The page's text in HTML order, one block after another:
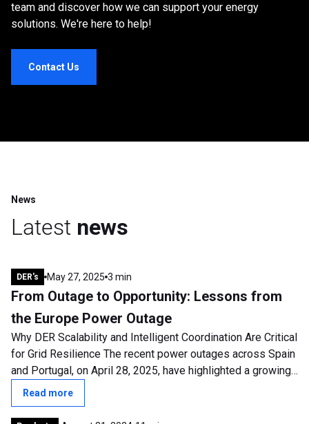
team and discover how we can support your energy
solutions. We're here to help!
Contact Us
News
Latest news
DER's May 27, 2025 3 min
From Outage to Opportunity: Lessons from
the Europe Power Outage
Why DER Scalability and Intelligent Coordination Are Critical
for Grid Resilience The recent power outages across Spain
and Portugal, on April 28, 2025, have highlighted a growing
and urgent concern:...
Read more